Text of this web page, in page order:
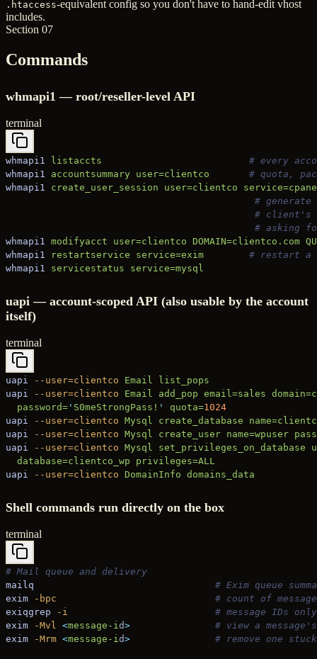
.htaccess-equivalent config so you don't have to hand-edit vhost
includes.
Section 07
Commands
whmapi1 — root/reseller-level API
terminal
whmapi1 listaccts
# every
whmapi1
accountsummary user=clientco
# quota,
whmapi1
create_user_session user=clientco
# generate
# client's
# asking
whmapi1
modifyacct user=clientco DOMAIN=clientco.com
whmapi1
restartservice service=exim
# restart a
whmapi1
servicestatus service=mysql
uapi — account-scoped API (also usable by the account
itself)
terminal
uapi --user=clientco Email
list_pops
uapi
--user=clientco Email add_pop email=sales
  password=
' S0meStrongPass! ' quota=1024
uapi
--user=clientco Mysql create_database
uapi
--user=clientco Mysql create_user name=wpuser
uapi
--user=clientco Mysql set_privileges_on_database
  database=clientco_wp
privileges=ALL
uapi
--user=clientco DomainInfo domains_data
Shell commands run directly on the box
terminal
# Mail queue and delivery
mailq
# Exim queue
exim -bpc
# count of
exiqgrep -i
# message IDs
exim -Mvl <message-i d>
# view a
exim -Mrm <message-i d>
# remove one